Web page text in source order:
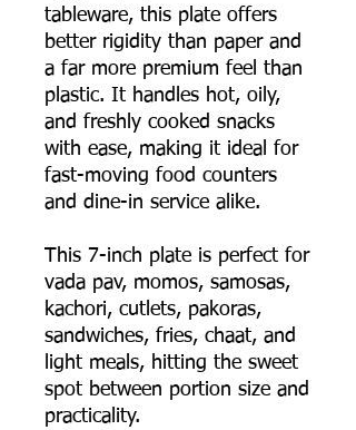
tableware, this plate offers
better rigidity than paper and
a far more premium feel than
plastic. It handles hot, oily,
and freshly cooked snacks
with ease, making it ideal for
fast-moving food counters
and dine-in service alike.
This 7-inch plate is perfect for
vada pav, momos, samosas,
kachori, cutlets, pakoras,
sandwiches, fries, chaat, and
light meals, hitting the sweet
spot between portion size and
practicality.